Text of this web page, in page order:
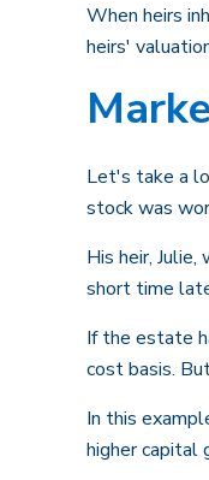
When heirs
heirs'
Let's take a
stock was
His heir,
short time
If the estate
cost basis.
In this
higher capital